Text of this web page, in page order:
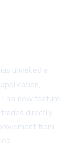
unveiled a
new feature,
trades directly
from